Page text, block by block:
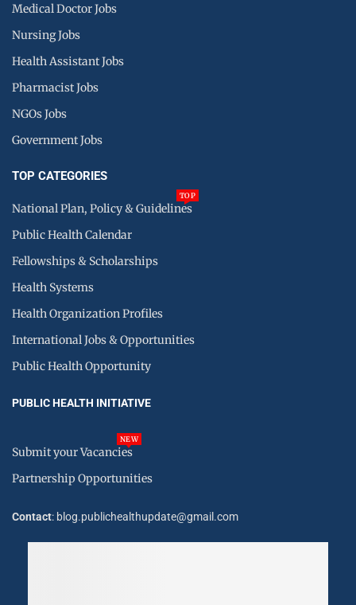
Medical Doctor Jobs
Nursing Jobs
Health Assistant Jobs
Pharmacist Jobs
NGOs Jobs
Government Jobs
TOP CATEGORIES
National Plan, Policy & Guidelines
TOP
Public Health Calendar
Fellowships & Scholarships
Health Systems
Health Organization Profiles
International Jobs & Opportunities
Public Health Opportunity
PUBLIC HEALTH INITIATIVE
Submit your Vacancies
NEW
Partnership Opportunities
Contact: blog.publichealthupdate@gmail.com